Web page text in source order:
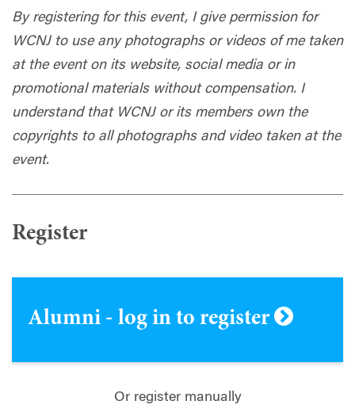
By registering for this event, I give permission for
WCNJ to use any photographs or videos of me taken
at the event on its website, social media or in
promotional materials without compensation. I
understand that WCNJ or its members own the
copyrights to all photographs and video taken at the
event.
Register
Alumni - log in to register
Or register manually